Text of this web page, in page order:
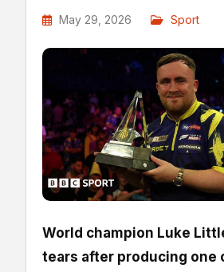
May 29, 2026 Sport
World champion Luke
tears after producing one